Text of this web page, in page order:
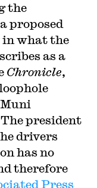
the
proposed
in what the
as a
Chronicle,
president
drivers
has no
therefore
Press